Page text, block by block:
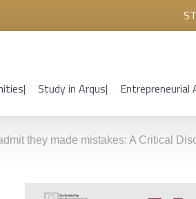
Study in Arqus Entrepreneurial
they made mistakes: A Critical